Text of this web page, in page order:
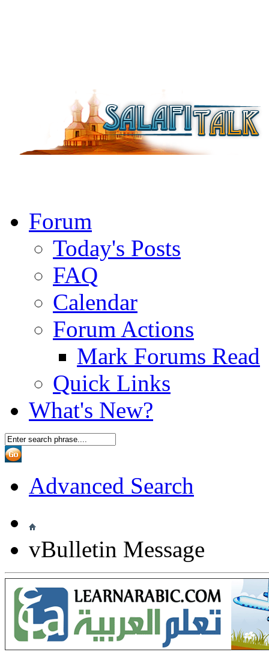
Forum
Today's Posts
FAQ
Calendar
Forum Actions
Mark Forums Read
Quick Links
What's New?
Advanced Search
vBulletin Message